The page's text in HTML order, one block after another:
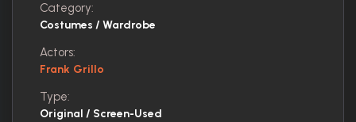
Category:
Costumes / Wardrobe
Actors:
Frank Grillo
Type:
Original / Screen-Used